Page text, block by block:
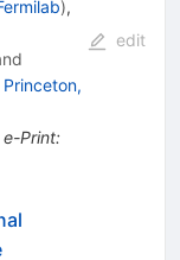
),
Princeton,
e-Print:
edit